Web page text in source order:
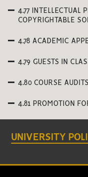
4.77 INTELLECTUAL
COPYRIGHTABLE
4.78 ACADEMIC
4.79 GUESTS IN
4.80 COURSE AUDITS
4.81 PROMOTION
UNIVERSITY